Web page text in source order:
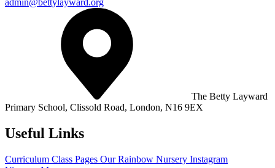
The Betty Layward
Primary School, Clissold Road, London, N16 9EX
Useful Links
Curriculum Class Pages Our Rainbow Nursery Instagram